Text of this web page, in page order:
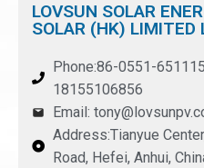
LOVSUN SOLAR
SOLAR (HK) LIMITED
Phone:86-0551-
18155106856
Email:
Address:Tianyue
Road, Hefei, Anhui,